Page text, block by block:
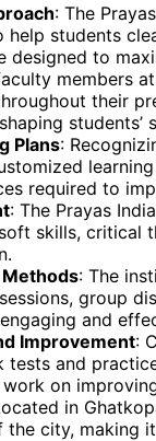
: The
students
designed to
members
their
students’
Plans:
required to
: The Prayas
skills, critical
: The
group
and
Improvement:
tests and
on
in
city, making